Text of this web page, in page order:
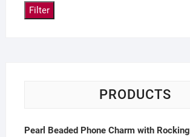
Filter
PRODUCTS
Pearl Beaded Phone Charm with Rocking